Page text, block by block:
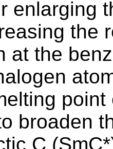
enlarging
the
at the
broaden
C